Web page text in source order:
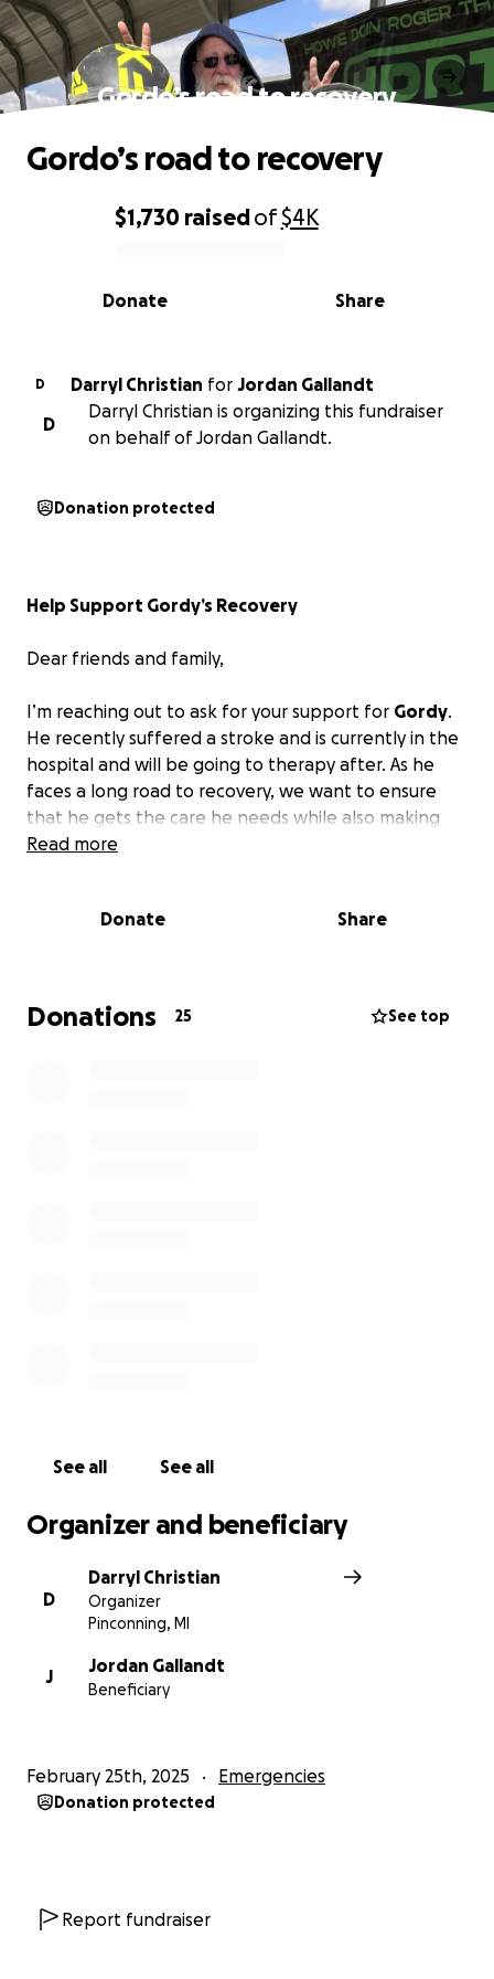
Gordo’s road to recovery
0% complete
$1,730 raisedof$4K
Share
Donate
Gordo’s road to recovery
D Darryl Christian for
Jordan Gallandt
D
Darryl Christian is organizing this fundraiser
on behalf of Jordan Gallandt.
Donation protected
Help Support Gordy’s Recovery
Dear friends and family,
I’m reaching out to ask for your support for Gordy.
He recently suffered a stroke and is currently in the
hospital and will be going to therapy after. As he
faces a long road to recovery, we want to ensure
that he gets the care he needs while also making
sure Hunter, that everyone knows and loves, is
Any contribution, no matter how small, will make a
Thank you for helping us in this journey towards
Read more
Donate Share
Donations 25 See top
See all See all
Organizer and beneficiary
D
Darryl Christian
Organizer
Pinconning, MI
J
Jordan Gallandt
Beneficiary
February 25th, 2025 Emergencies
Donation protected
Report fundraiser